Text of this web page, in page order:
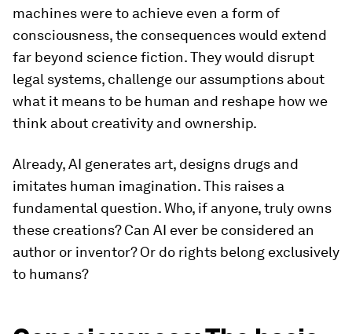
machines were to achieve even a form of
consciousness, the consequences would extend
far beyond science fiction. They would disrupt
legal systems, challenge our assumptions about
what it means to be human and reshape how we
think about creativity and ownership.
Already, AI generates art, designs drugs and
imitates human imagination. This raises a
fundamental question. Who, if anyone, truly owns
these creations? Can AI ever be considered an
author or inventor? Or do rights belong exclusively
to humans?